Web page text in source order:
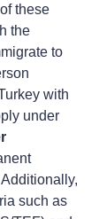
these
the
to
with
under
such as